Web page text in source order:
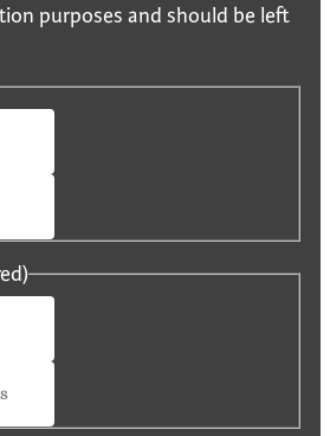
purposes and should be left